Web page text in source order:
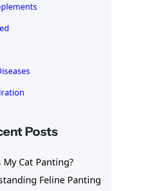
Posts
My Cat Panting?
Feline Panting